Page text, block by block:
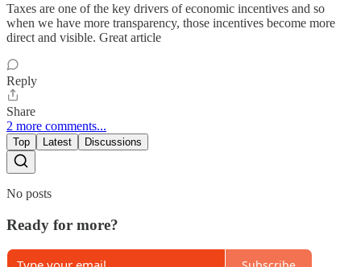
Taxes are one of the key drivers of economic incentives and so
when we have more transparency, those incentives become more
direct and visible. Great article
Reply
Share
2 more comments...
Top Latest Discussions
No posts
Ready for more?